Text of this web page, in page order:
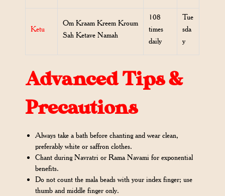
Ketu
Om Kraam Kreem Kroum
Sah Ketave Namah
108
times
daily
Tue
sda
y
Advanced Tips &
Precautions
Always take a bath before chanting and wear clean,
preferably white or saffron clothes.
Chant during Navratri or Rama Navami for exponential
benefits.
Do not count the mala beads with your index finger; use
thumb and middle finger only.